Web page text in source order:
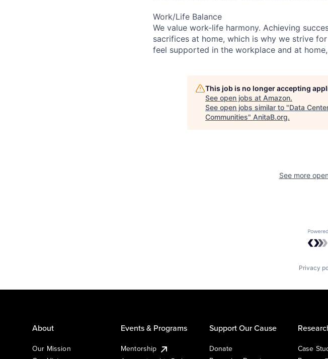
Work/Life Balance
We value work-life harmony. Achieving
sacrifices at home, which is why we strive
feel supported in the workplace and at
This job is no longer accepting
See open jobs at Amazon.
See open jobs similar to "Data
Communities" AnitaB.org.
See more
Privacy
About
Our Mission
Events & Programs
Mentorship
Support Our Cause
Donate
Case